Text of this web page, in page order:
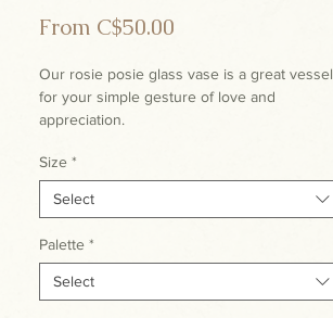
From C$50.00
Our rosie posie glass vase is a great vessel
for your simple gesture of love and
appreciation.
Size *
Select
Palette *
Select